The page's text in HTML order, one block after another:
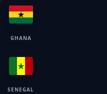
GHANA
SENEGAL